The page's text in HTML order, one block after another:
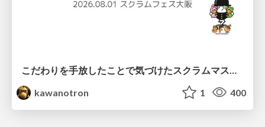
kawanotron
1 400